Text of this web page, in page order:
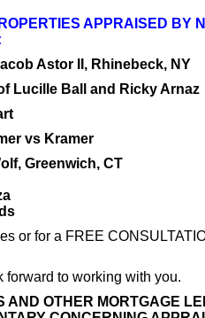
APPRAISED BY
Astor II, Rhinebeck, NY
Lucille Ball and Ricky Arnaz
vs Kramer
Greenwich, CT
or for a FREE
forward to working with you.
AND OTHER MORTGAGE